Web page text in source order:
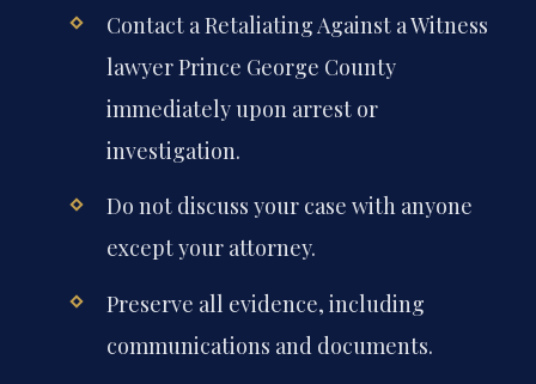
Contact a Retaliating Against a Witness
lawyer Prince George County
immediately upon arrest or
investigation.
Do not discuss your case with anyone
except your attorney.
Preserve all evidence, including
communications and documents.